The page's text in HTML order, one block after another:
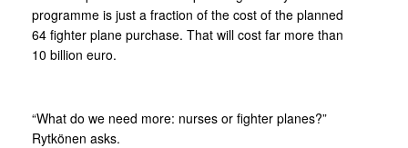
programme is just a fraction of the cost of the planned
64 fighter plane purchase. That will cost far more than
10 billion euro.
“What do we need more: nurses or fighter planes?”
Rytkönen asks.